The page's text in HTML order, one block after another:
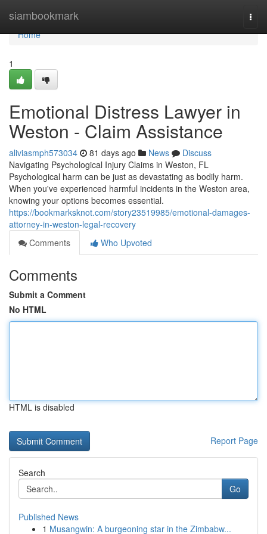
siambookmark
Home
Home
1
Emotional Distress Lawyer in
Weston - Claim Assistance
aliviasmph573034 81 days ago News
Discuss
Navigating Psychological Injury Claims in Weston, FL
Psychological harm can be just as devastating as bodily harm.
When you've experienced harmful incidents in the Weston area,
knowing your options becomes essential.
https://bookmarksknot.com/story23519985/emotional-damages-
attorney-in-weston-legal-recovery
Comments
Who Upvoted
Comments
Submit a Comment
No HTML
HTML is disabled
Report Page
Search
Go
Published News
1 Musangwin: A burgeoning star in the Zimbabw...